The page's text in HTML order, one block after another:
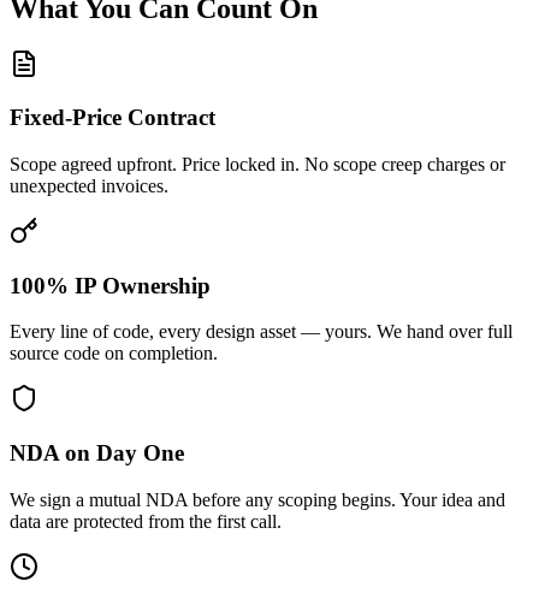
What You Can Count On
Fixed-Price Contract
Scope agreed upfront. Price locked in. No scope creep charges or
unexpected invoices.
100% IP Ownership
Every line of code, every design asset — yours. We hand over full
source code on completion.
NDA on Day One
We sign a mutual NDA before any scoping begins. Your idea and
data are protected from the first call.